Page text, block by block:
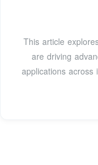
This article
are driving
applications across